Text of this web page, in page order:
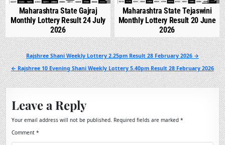
Maharashtra State Gajraj
Monthly Lottery Result 24 July
2026
Maharashtra State Tejaswini
Monthly Lottery Result 20 June
2026
Post
navigation
Rajshree Shani Weekly Lottery 2.25pm Result 28 February 2026 →
← Rajshree 10 Evening Shani Weekly Lottery 5.40pm Result 28 February 2026
Leave a Reply
Your email address will not be published. Required fields are marked*
Comment*